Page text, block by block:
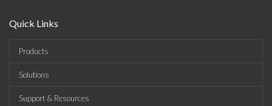
Quick Links
Products
Solutions
Support & Resources